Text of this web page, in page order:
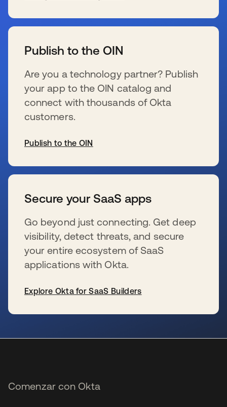
Publish to the OIN
Are you a technology partner? Publish
your app to the OIN catalog and
connect with thousands of Okta
customers.
Publish to the OIN
Secure your SaaS apps
Go beyond just connecting. Get deep
visibility, detect threats, and secure
your entire ecosystem of SaaS
applications with Okta.
Explore Okta for SaaS Builders
Comenzar con Okta